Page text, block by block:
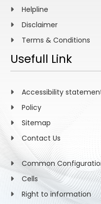
Helpline
Disclaimer
Terms & Conditions
Usefull Link
Accessibility
Policy
Sitemap
Contact Us
Common
Cells
Right to information